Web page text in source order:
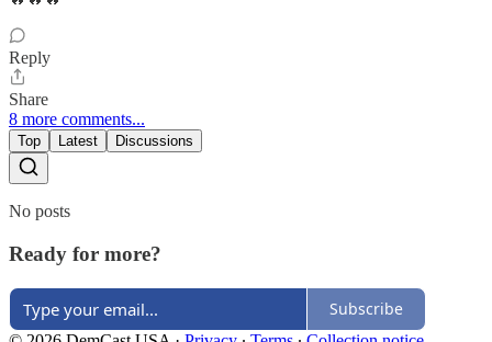
Reply
Share
8 more comments...
Top Latest Discussions
No posts
Ready for more?
Subscribe